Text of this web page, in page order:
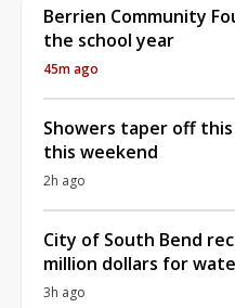
Berrien Community
the school year
45m ago
Showers taper off
this weekend
2h ago
City of South Bend
million dollars for
3h ago